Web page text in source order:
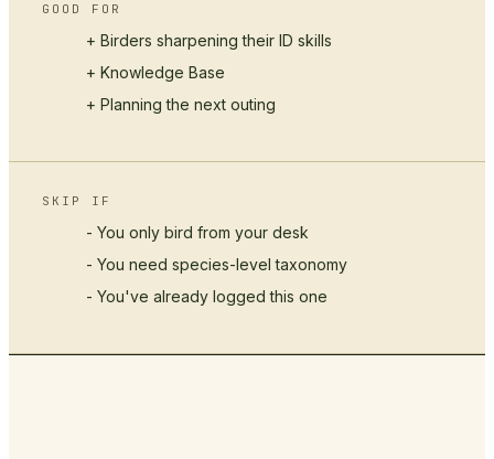
GOOD FOR
+ Birders sharpening their ID skills
+ Knowledge Base
+ Planning the next outing
SKIP IF
- You only bird from your desk
- You need species-level taxonomy
- You've already logged this one